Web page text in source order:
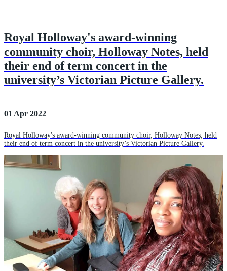
Royal Holloway's award-winning
community choir, Holloway Notes, held
their end of term concert in the
university’s Victorian Picture Gallery.
01 Apr 2022
Royal Holloway's award-winning community choir, Holloway Notes, held
their end of term concert in the university’s Victorian Picture Gallery.